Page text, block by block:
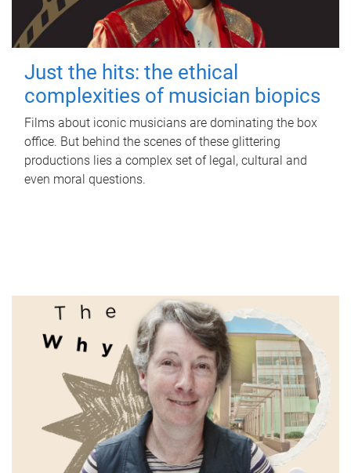
Just the hits: the ethical
complexities of musician biopics
Films about iconic musicians are dominating the box
office. But behind the scenes of these glittering
productions lies a complex set of legal, cultural and
even moral questions.